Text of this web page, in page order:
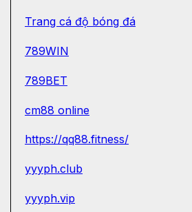
Trang cá độ bóng đá
789WIN
789BET
cm88 online
https://qq88.fitness/
yyyph.club
yyyph.vip